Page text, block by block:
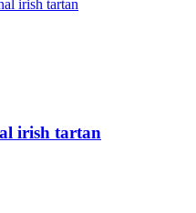
irish tartan